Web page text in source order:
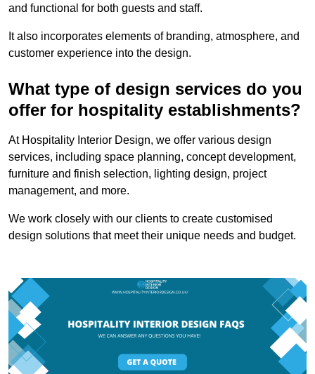
and functional for both guests and staff.
It also incorporates elements of branding, atmosphere, and
customer experience into the design.
What type of design services do you
offer for hospitality establishments?
At Hospitality Interior Design, we offer various design
services, including space planning, concept development,
furniture and finish selection, lighting design, project
management, and more.
We work closely with our clients to create customised
design solutions that meet their unique needs and budget.